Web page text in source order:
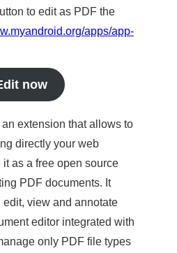
to edit as PDF the
apps/app-
now
extension that allows to
directly your web
it as a free open source
PDF documents. It
view and annotate
editor integrated with
only PDF file types